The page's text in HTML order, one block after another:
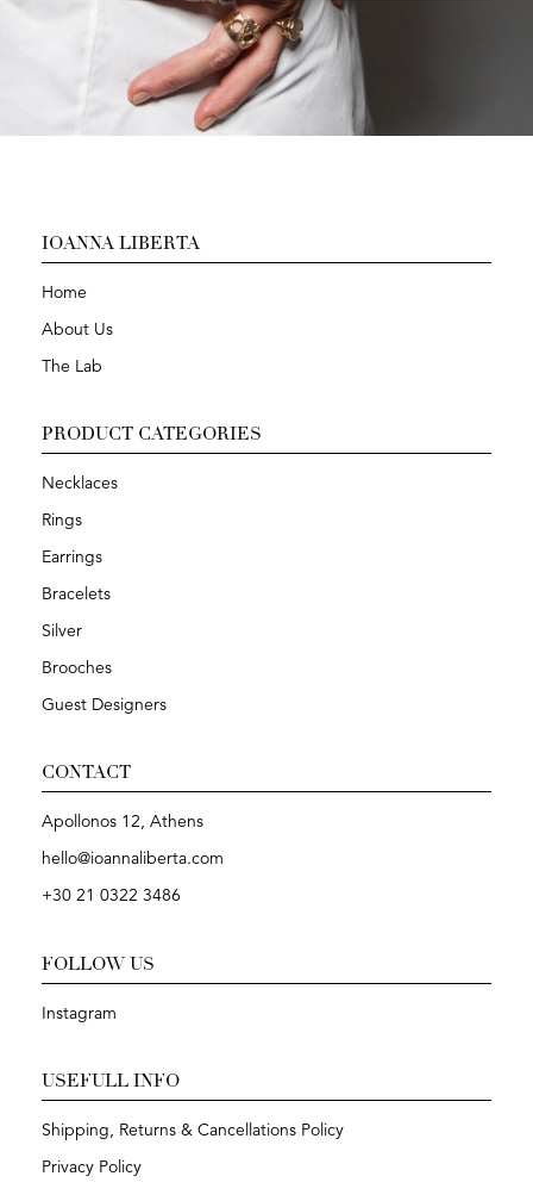
IOANNA LIBERTA
Home
About Us
The Lab
PRODUCT CATEGORIES
Necklaces
Rings
Earrings
Bracelets
Silver
Brooches
Guest Designers
CONTACT
Apollonos 12, Athens
hello@ioannaliberta.com
+30 21 0322 3486
FOLLOW US
Instagram
USEFULL INFO
Shipping, Returns & Cancellations Policy
Privacy Policy